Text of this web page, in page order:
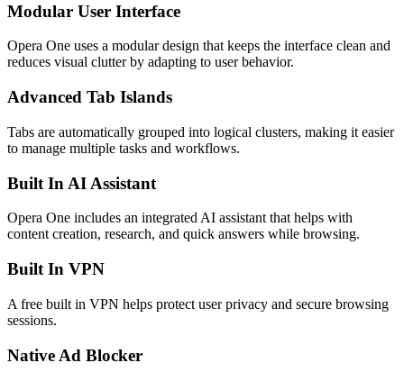
Modular User Interface
Opera One uses a modular design that keeps the interface clean and
reduces visual clutter by adapting to user behavior.
Advanced Tab Islands
Tabs are automatically grouped into logical clusters, making it easier
to manage multiple tasks and workflows.
Built In AI Assistant
Opera One includes an integrated AI assistant that helps with
content creation, research, and quick answers while browsing.
Built In VPN
A free built in VPN helps protect user privacy and secure browsing
sessions.
Native Ad Blocker